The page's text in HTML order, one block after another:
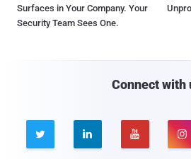
Surfaces in Your Company. Your
Security Team Sees One.
Connect with
   